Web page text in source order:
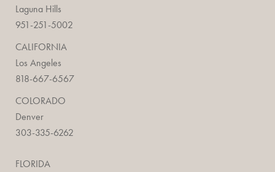
Laguna Hills
951-251-5002
CALIFORNIA
Los Angeles
818-667-6567
COLORADO
Denver
303-335-6262
FLORIDA